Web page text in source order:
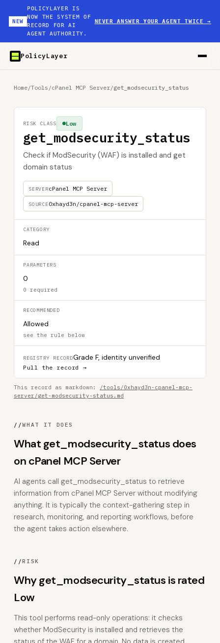
NEW
POLICYLAYER IS
NOW THE SYSTEM OF
RECORD FOR AI
AGENT AUTHORITY.
NEVER ANSWER YOUR AGENT TWICE→
PolicyLayer
Home/Tools /cPanel MCP Server/get_modsecurity_status
get_modsecurity_status
Check if ModSecurity (WAF) is installed and get
domain status
SERVERcPanel MCP Server
SOURCE0xhayd3n/cpanel-mcp-server
Low
RISK CLASS
CATEGORY
Read
PARAMETERS
0
0 required
RECOMMENDED
Allowed
see the rule below
REGISTRY RECORDGrade F, identity unverified
Pull the record →
This record as markdown:
/tools/0xhayd3n-cpanel-mcp-
server/get-modsecurity-status.md
//WHAT IT DOES
What get_modsecurity_status does
on cPanel MCP Server
AI agents call get_modsecurity_status to retrieve
information from cPanel MCP Server without modifying
anything. It is typically the context-gathering step in
research, monitoring, and reporting workflows, before
the agent takes action elsewhere.
//RISK
Why get_modsecurity_status is rated
Low
This tool performs read-only operations: it checks
whether ModSecurity is installed and retrieves the